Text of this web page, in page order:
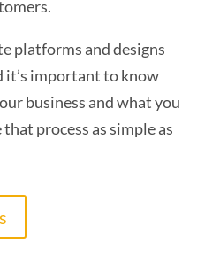
platforms and designs
it’s important to know
business and what you
process as simple as